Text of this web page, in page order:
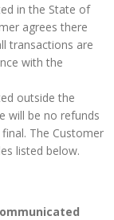
in the State of
agrees there
transactions are
with the
outside the
will be no refunds
The Customer
listed below.